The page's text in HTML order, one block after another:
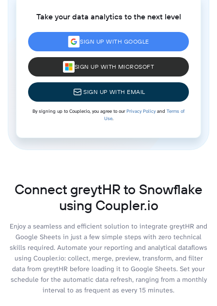
Take your data analytics to the next level
SIGN UP WITH GOOGLE
SIGN UP WITH MICROSOFT
SIGN UP WITH EMAIL
By signing up to Coupler.io, you agree to ourPrivacy Policyand Terms of
Use.
Connect greytHR to Snowflake
using Coupler.io
Enjoy a seamless and efficient solution to integrate greytHR and
Google Sheets in just a few simple steps with zero technical
skills required. Automate your reporting and analytical dataflows
using Coupler.io: collect, merge, preview, transform, and filter
data from greytHR before loading it to Google Sheets. Set your
schedule for the automatic data refresh, ranging from a monthly
interval to as frequent as every 15 minutes.